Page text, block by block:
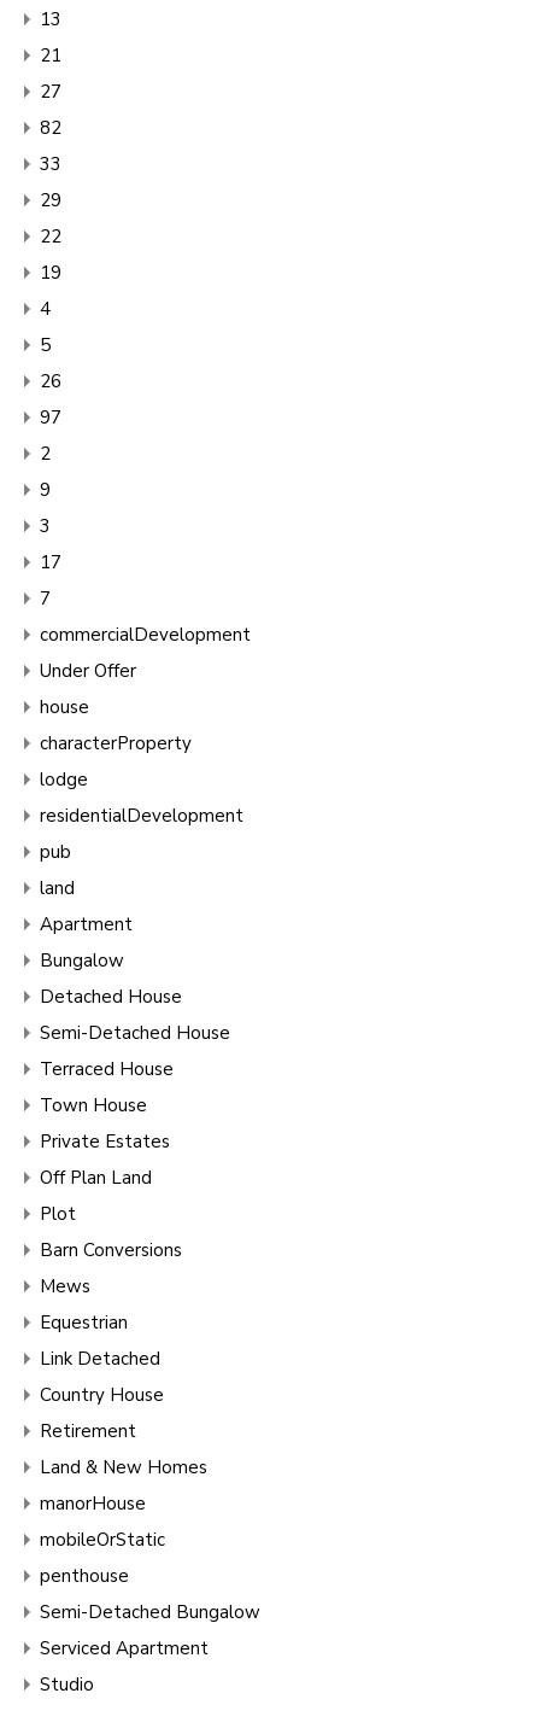
13
21
27
82
33
29
22
19
4
5
26
97
2
9
3
17
7
commercialDevelopment
Under Offer
house
characterProperty
lodge
residentialDevelopment
pub
land
Apartment
Bungalow
Detached House
Semi-Detached House
Terraced House
Town House
Private Estates
Off Plan Land
Plot
Barn Conversions
Mews
Equestrian
Link Detached
Country House
Retirement
Land & New Homes
manorHouse
mobileOrStatic
penthouse
Semi-Detached Bungalow
Serviced Apartment
Studio